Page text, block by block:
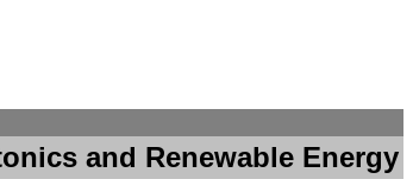
and Renewable Energy